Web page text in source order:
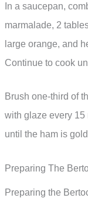
In a saucepan,
marmalade, 2
large orange, and
Continue to cook
Brush one-third of
with glaze every 15
until the ham is
Preparing The
Preparing the